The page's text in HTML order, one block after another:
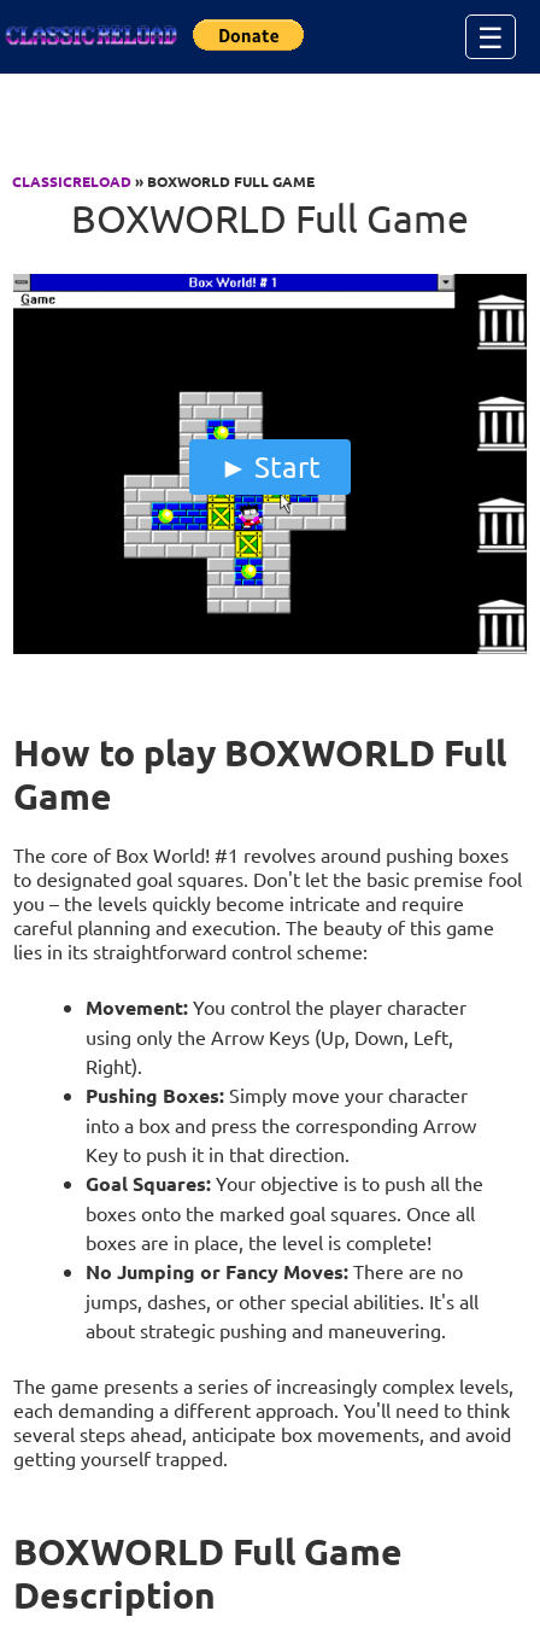
☰
CLASSICRELOAD» BOXWORLD FULL GAME
BOXWORLD Full Game
Start
How to play BOXWORLD Full
Game
The core of Box World! #1 revolves around pushing boxes
to designated goal squares. Don't let the basic premise fool
you – the levels quickly become intricate and require
careful planning and execution. The beauty of this game
lies in its straightforward control scheme:
Movement:You control the player character
using only the Arrow Keys (Up, Down, Left,
Right).
Pushing Boxes:Simply move your character
into a box and press the corresponding Arrow
Key to push it in that direction.
Goal Squares:Your objective is to push all the
boxes onto the marked goal squares. Once all
boxes are in place, the level is complete!
No Jumping or Fancy Moves:There are no
jumps, dashes, or other special abilities. It's all
about strategic pushing and maneuvering.
The game presents a series of increasingly complex levels,
each demanding a different approach. You'll need to think
several steps ahead, anticipate box movements, and avoid
getting yourself trapped.
BOXWORLD Full Game
Description